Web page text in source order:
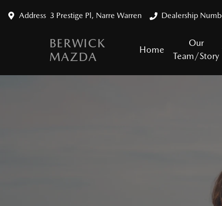
Address 3 Prestige Pl, Narre Warren Dealership
BERWICK
MAZDA
Home
Our
Team/Story